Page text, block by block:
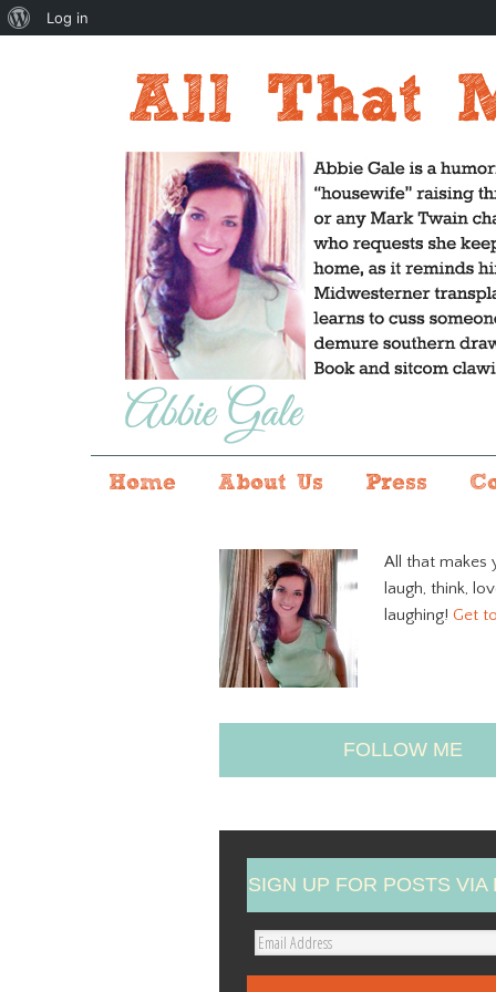
Home About Us Press
All that makes
laugh, think,
laughing! Get
FOLLOW ME
SIGN UP FOR POSTS VIA
E
About
Log in